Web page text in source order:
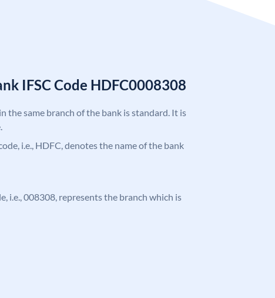
IFSC Code HDFC0008308
the same branch of the bank is standard. It is
i.e., HDFC, denotes the name of the bank
i.e., 008308, represents the branch which is